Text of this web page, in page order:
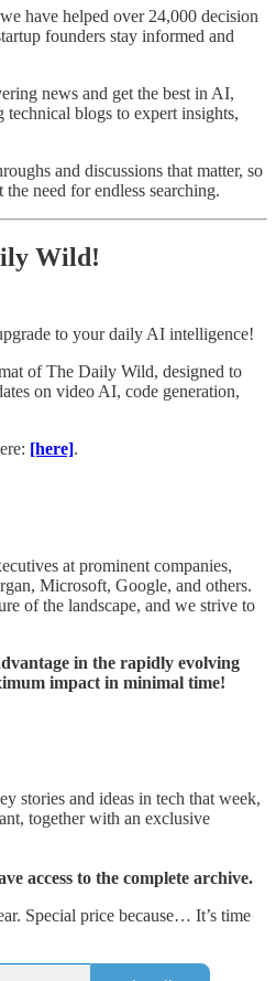
have helped over 24,000 decision
founders stay informed and
news and get the best in AI,
technical blogs to expert insights,
and discussions that matter, so
need for endless searching.
Wild!
to your daily AI intelligence!
of The Daily Wild, designed to
on video AI, code generation,
[here].
at prominent companies,
Microsoft, Google, and others.
of the landscape, and we strive to
in the rapidly evolving
impact in minimal time!
stories and ideas in tech that week,
together with an exclusive
access to the complete archive.
Special price because… It’s time